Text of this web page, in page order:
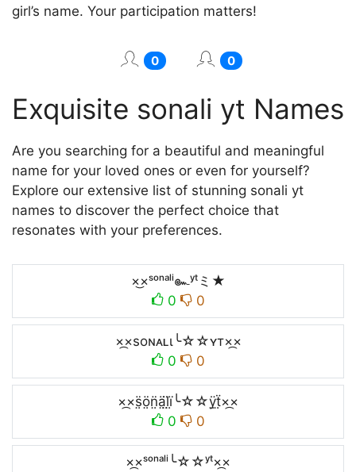
girl’s name. Your participation matters!
0 0
Exquisite sonali yt Names
Are you searching for a beautiful and meaningful
name for your loved ones or even for yourself?
Explore our extensive list of stunning sonali yt
names to discover the perfect choice that
resonates with your preferences.
×͜×ˢᵒⁿᵃˡⁱ๛ʸᵗミ★
0
0
×᷼×soɴᴀʟι╰☆☆ʏт×᷼×
0
0
×᷼×s̤̈ö̤n̤̈ä̤l̤̈ï̤╰☆☆ÿ̤ẗ̤×᷼×
0
0
×᷼×ˢᵒⁿᵃˡⁱ╰☆☆ʸᵗ×᷼×